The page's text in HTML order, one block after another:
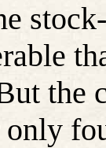
the
only